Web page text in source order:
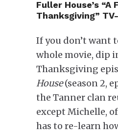
Fuller House’s “A
Thanksgiving”
If you don’t want
whole movie, dip
Thanksgiving
House(season 2,
the Tanner clan
except Michelle,
has to re-learn